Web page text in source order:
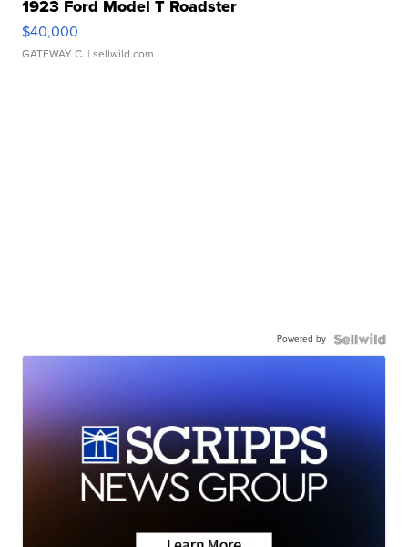
1923 Ford Model T Roadster
$40,000
GATEWAY C. | sellwild.com
Powered by